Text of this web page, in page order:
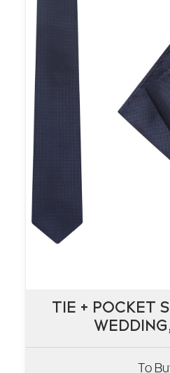
TIE + POCKET
To
TIE + POCKET